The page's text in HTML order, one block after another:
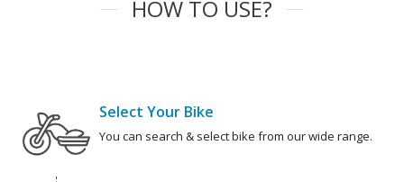
HOW TO USE?
Select Your Bike
You can search & select bike from our wide range.